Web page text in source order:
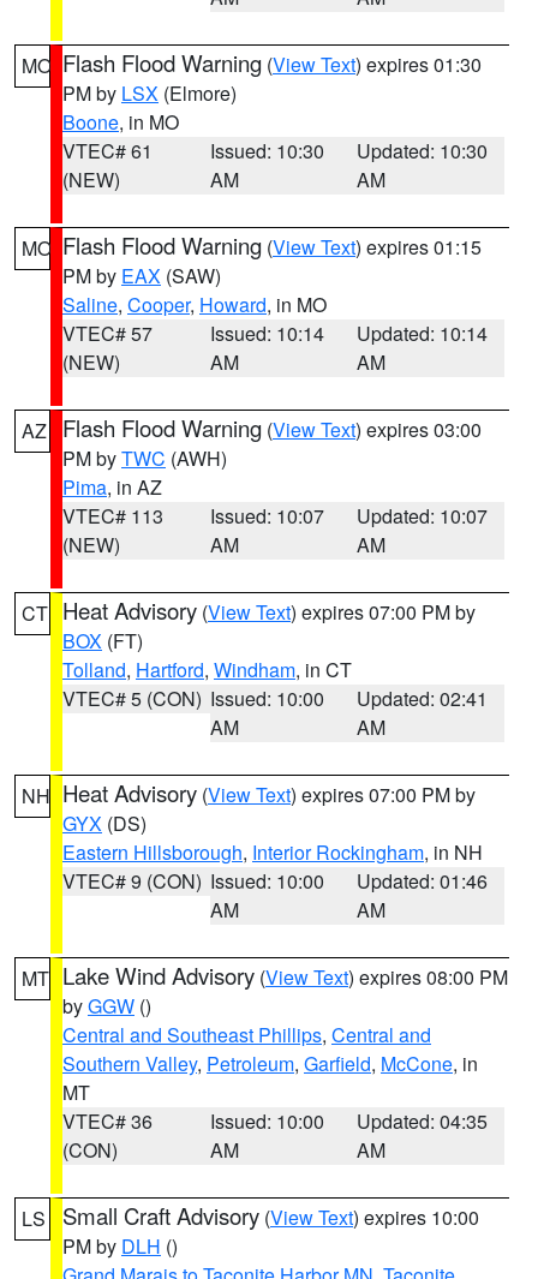
MO Flash Flood Warning (View Text) expires 01:30
PM by LSX (Elmore)
Boone, in MO
VTEC# 61
(NEW)
Issued: 10:30
AM
Updated: 10:30
AM
MO Flash Flood Warning (View Text) expires 01:15
PM by EAX (SAW)
Saline, Cooper, Howard, in MO
VTEC# 57
(NEW)
Issued: 10:14
AM
Updated: 10:14
AM
AZ Flash Flood Warning (View Text) expires 03:00
PM byTWC (AWH)
Pima, in AZ
VTEC# 113
(NEW)
Issued: 10:07
AM
Updated: 10:07
AM
CT Heat Advisory (View Text) expires 07:00 PM by
BOX (FT)
Tolland, Hartford, Windham, in CT
VTEC# 5 (CON) Issued: 10:00
AM
Updated: 02:41
AM
NH Heat Advisory (View Text) expires 07:00 PM by
GYX (DS)
Eastern Hillsborough, Interior Rockingham, in NH
VTEC# 9 (CON) Issued: 10:00
AM
Updated: 01:46
AM
MT Lake Wind Advisory (View Text) expires 08:00 PM
byGGW ()
Central and Southeast Phillips, Central and
Southern Valley, Petroleum, Garfield, McCone, in
MT
VTEC# 36
(CON)
Issued: 10:00
AM
Updated: 04:35
AM
LS Small Craft Advisory (View Text) expires 10:00
PM by DLH ()